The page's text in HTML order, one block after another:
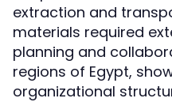
extraction and
materials required
planning and
regions of Egypt,
organizational